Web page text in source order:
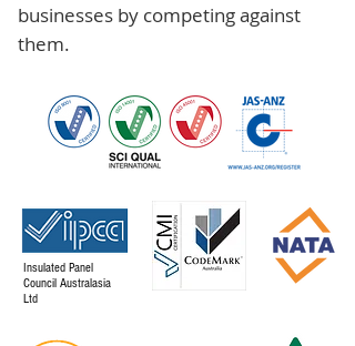
businesses by competing against
them.
Insulated Panel
Council Australasia
Ltd